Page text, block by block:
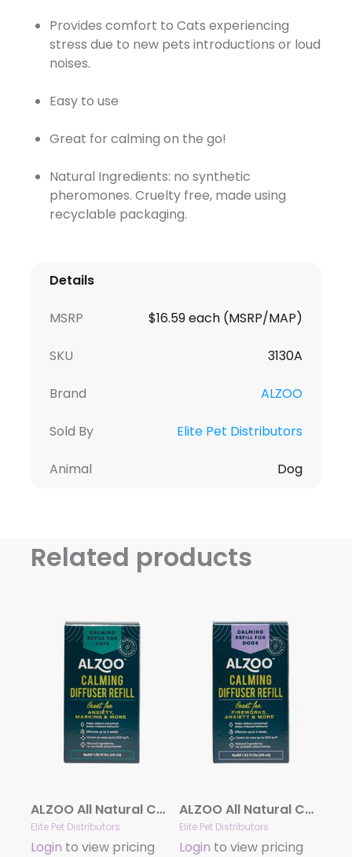
Provides comfort to Cats experiencing
stress due to new pets introductions or loud
noises.
Easy to use
Great for calming on the go!
Natural Ingredients: no synthetic
pheromones. Cruelty free, made using
recyclable packaging.
Details
MSRP $16.59 each (MSRP/MAP)
SKU 3130A
Brand ALZOO
Sold By Elite Pet Distributors
Animal Dog
Related products
ALZOO All Natural Calming Diffuser Refill for Cats
Elite Pet Distributors
Login to view pricing
ALZOO All Natural Calming Diffuser Refill for Dogs
Elite Pet Distributors
Login to view pricing